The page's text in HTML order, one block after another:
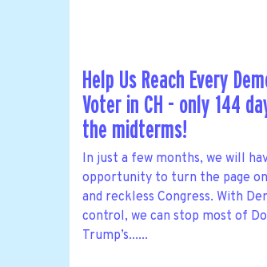
Help Us Reach Every
Voter in CH - only 144
the midterms!
In just a few months, we will
opportunity to turn the page
and reckless Congress. With
control, we can stop most of
Trump’s......